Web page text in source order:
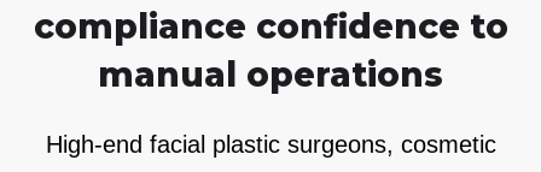
compliance confidence to
manual operations
High-end facial plastic surgeons, cosmetic